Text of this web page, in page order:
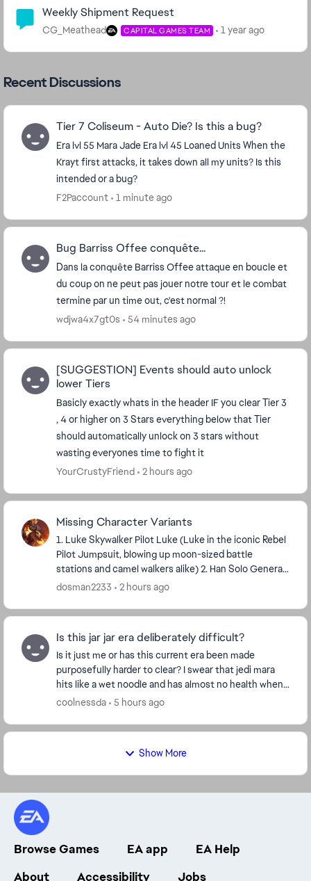
Weekly Shipment Request
CG_Meathead CAPITAL GAMES TEAM 1 year ago
Recent Discussions
Tier 7 Coliseum - Auto Die? Is this a bug?
Era lvl 55 Mara Jade Era lvl 45 Loaned Units When the
Krayt first attacks, it takes down all my units? Is this
intended or a bug?
F2Paccount
1 minute ago
Bug Barriss Offee conquête...
Dans la conquête Barriss Offee attaque en boucle et
du coup on ne peut pas jouer notre tour et le combat
termine par un time out, c'est normal ?!
wdjwa4x7gt0s
54 minutes ago
[SUGGESTION] Events should auto unlock
lower Tiers
Basicly exactly whats in the header IF you clear Tier 3
, 4 or higher on 3 Stars everything below that Tier
should automatically unlock on 3 stars without
wasting everyones time to fight it
YourCrustyFriend
2 hours ago
Missing Character Variants
1. Luke Skywalker Pilot Luke (Luke in the iconic Rebel
Pilot Jumpsuit, blowing up moon-sized battle
stations and camel walkers alike) 2. Han Solo General
Solo (Han Solo in the Battle of Endor; ...
dosman2233 2 hours ago
Is this jar jar era deliberately difficult?
Is it just me or has this current era been made
purposefully harder to clear? I swear that jedi mara
hits like a wet noodle and has almost no health when
compared to the other jedi at level 23. In ad...
coolnessda 5 hours ago
Show More
Browse Games EA app
EA Help
About
Accessibility Jobs